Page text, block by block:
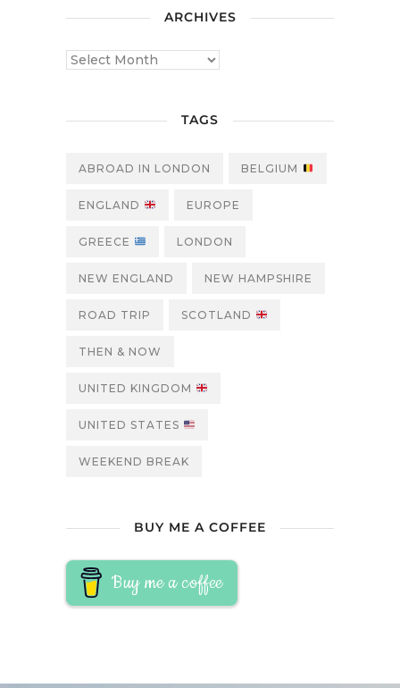
ARCHIVES
TAGS
ABROAD IN LONDON BELGIUM
ENGLAND EUROPE
GREECE LONDON
NEW ENGLAND NEW HAMPSHIRE
ROAD TRIP SCOTLAND
THEN & NOW
UNITED KINGDOM
UNITED STATES
WEEKEND BREAK
BUY ME A COFFEE
Buy me a coffee